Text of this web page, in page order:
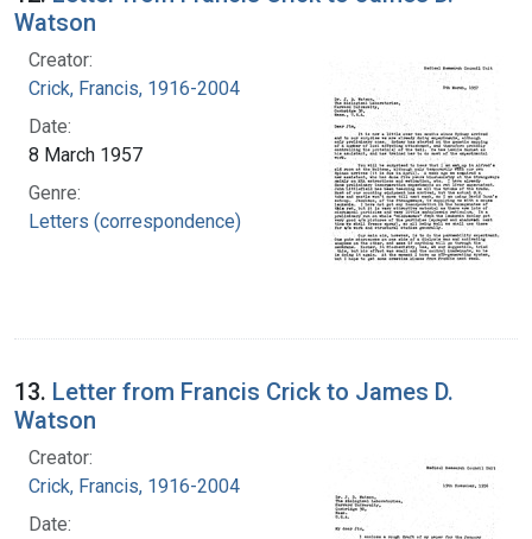
Watson
Creator:
Crick, Francis, 1916-2004
Date:
8 March 1957
Genre:
Letters (correspondence)
13. Letter from Francis Crick to James D.
Watson
Creator:
Crick, Francis, 1916-2004
Date: